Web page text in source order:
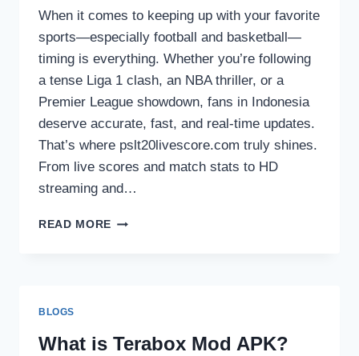
When it comes to keeping up with your favorite
sports—especially football and basketball—
timing is everything. Whether you’re following
a tense Liga 1 clash, an NBA thriller, or a
Premier League showdown, fans in Indonesia
deserve accurate, fast, and real-time updates.
That’s where pslt20livescore.com truly shines.
From live scores and match stats to HD
streaming and…
READ MORE LIVESCORE
SCORES
BLOGS
What is Terabox Mod APK?